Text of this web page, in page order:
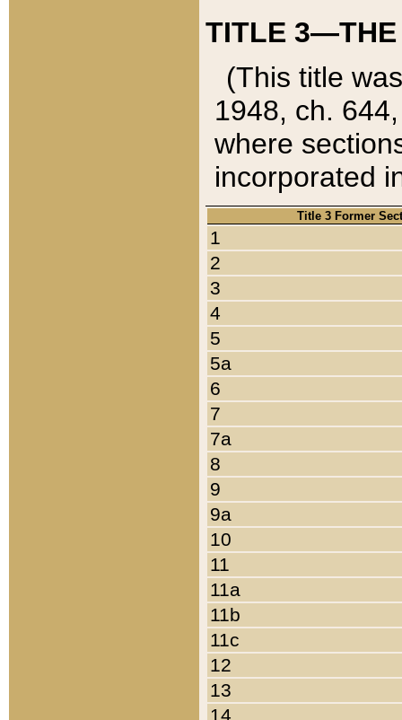
TITLE 3—THE
(This title
1948, ch.
where
incorporated
Title 3 Former
1
2
3
4
5
5a
6
7
7a
8
9
9a
10
11
11a
11b
11c
12
13
14